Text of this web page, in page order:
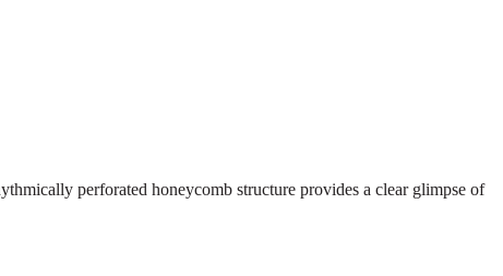
perforated honeycomb structure provides a clear glimpse of